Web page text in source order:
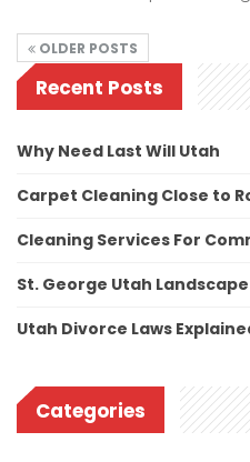
OLDER POSTS
Recent Posts
Why Need Last Will Utah
Carpet Cleaning Close to
Cleaning Services For
St. George Utah
Utah Divorce Laws
Categories